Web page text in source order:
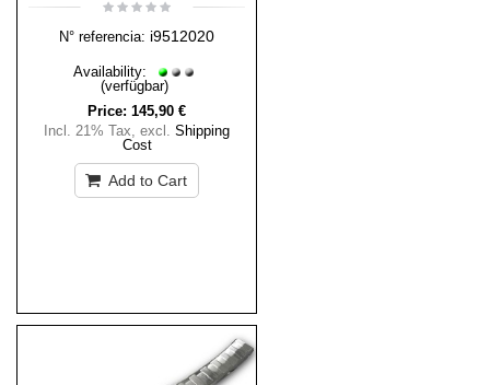
N° referencia: i9512020
Availability:
(verfügbar)
Price: 145,90 €
Incl. 21% Tax, excl. Shipping
Cost
Add to Cart